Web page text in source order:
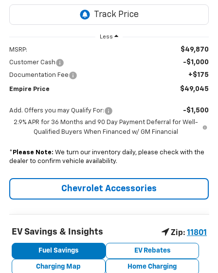
Less
MSRP: $49,870
Customer Cash -$1,000
Documentation Fee +$175
Empire Price $49,045
Add. Offers you may Qualify For: -$1,500
2.9% APR for 36 Months and 90 Day Payment Deferral for Well-
Qualified Buyers When Financed w/ GM Financial
* Please Note: We turn our inventory daily, please check with the
dealer to confirm vehicle availability.
Chevrolet Accessories